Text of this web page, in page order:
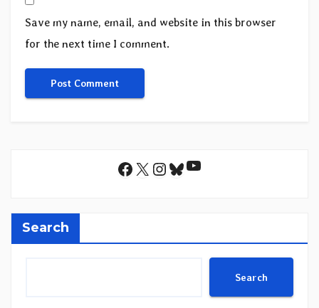
Save my name, email, and website in this browser
for the next time I comment.
Facebook
X Instagram
Bluesky
YouTube
Search
Search